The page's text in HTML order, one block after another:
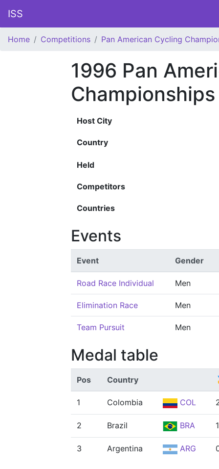
ISS
Home Competitions Pan American Cycling
1996 Pan
Championships
Host City
Country
Held
Competitors
Countries
Events
Event Gender
Road Race Individual Men
Elimination Race Men
Team Pursuit Men
Medal table
Pos Country
1 Colombia COL
2 Brazil BRA 1
3 Argentina ARG